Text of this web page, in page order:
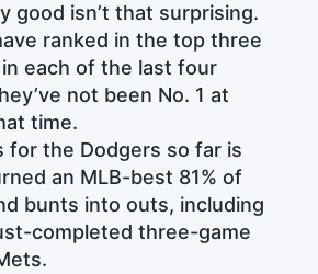
good isn’t that surprising.
ranked in the top three
in each of the last four
not been No. 1 at
time.
for the Dodgers so far is
an MLB-best 81% of
bunts into outs, including
completed three-game